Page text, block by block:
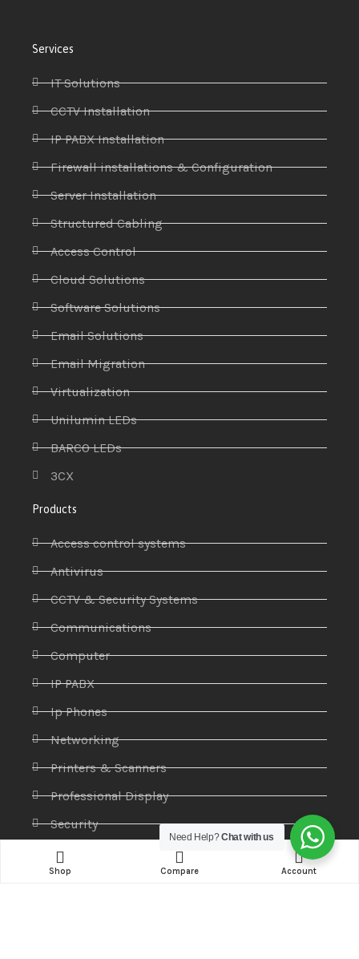
Services
IT Solutions
CCTV Installation
IP PABX Installation
Firewall installations & Configuration
Server Installation
Structured Cabling
Access Control
Cloud Solutions
Software Solutions
Email Solutions
Email Migration
Virtualization
Unilumin LEDs
BARCO LEDs
3CX
Products
Access control systems
Antivirus
CCTV & Security Systems
Communications
Computer
IP PABX
Ip Phones
Networking
Printers & Scanners
Professional Display
Security
Softwares
Specktron
Shop Compare Account
Need Help?Chat with us